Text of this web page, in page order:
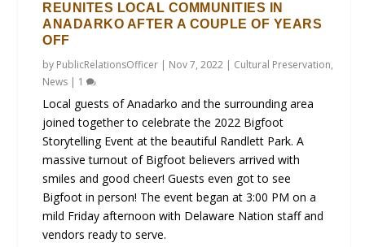
REUNITES LOCAL COMMUNITIES IN
ANADARKO AFTER A COUPLE OF YEARS
OFF
by PublicRelationsOfficer | Nov 7, 2022 | Cultural Preservation,
News | 1
Local guests of Anadarko and the surrounding area
joined together to celebrate the 2022 Bigfoot
Storytelling Event at the beautiful Randlett Park. A
massive turnout of Bigfoot believers arrived with
smiles and good cheer! Guests even got to see
Bigfoot in person! The event began at 3:00 PM on a
mild Friday afternoon with Delaware Nation staff and
vendors ready to serve.